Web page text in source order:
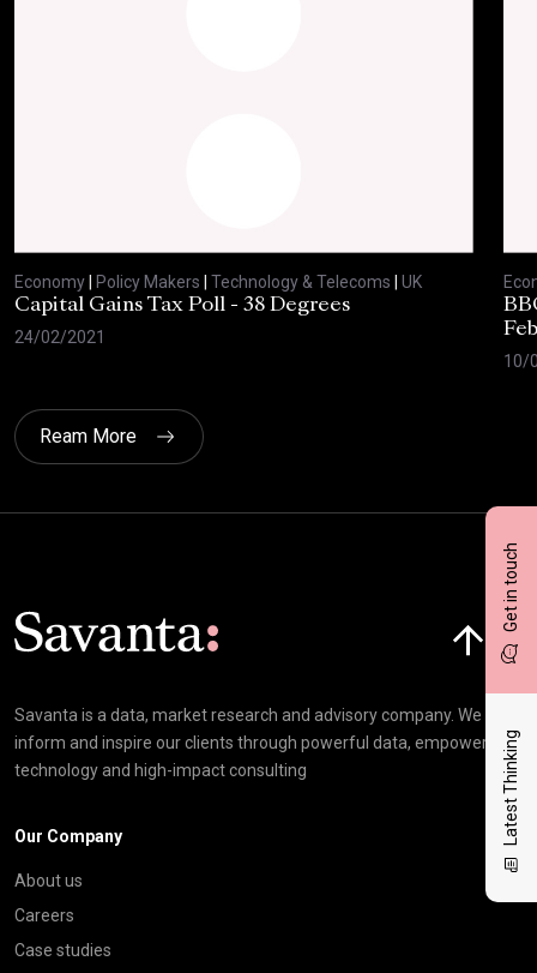
Get in touch
Latest Thinking
Economy Policy Makers Technology & Telecoms
UK
Capital Gains Tax Poll - 38 Degrees
24/02/2021
10/
Ream More
Savanta is a data, market research and advisory company. We
inform and inspire our clients through powerful data, empowering
technology and high-impact consulting
Our Company
About us
Careers
Case studies
Click here